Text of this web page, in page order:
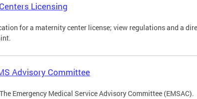
Licensing
for a maternity center license; view regulations and a
Advisory Committee
Emergency Medical Service Advisory Committee (EMSAC).